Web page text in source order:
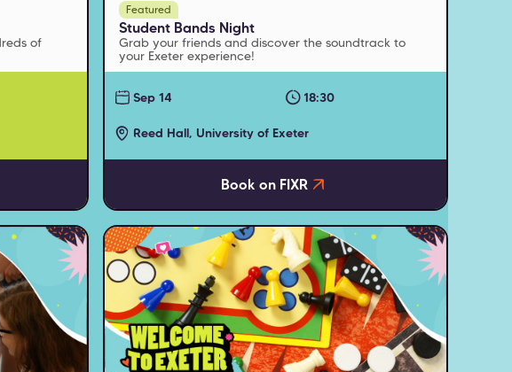
of
Featured
Student Bands Night
Grab your friends and discover the soundtrack to
your Exeter experience!
Sep 14 18:30
Reed Hall, University of Exeter
Book on FIXR